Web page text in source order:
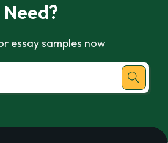
Need?
essay samples now